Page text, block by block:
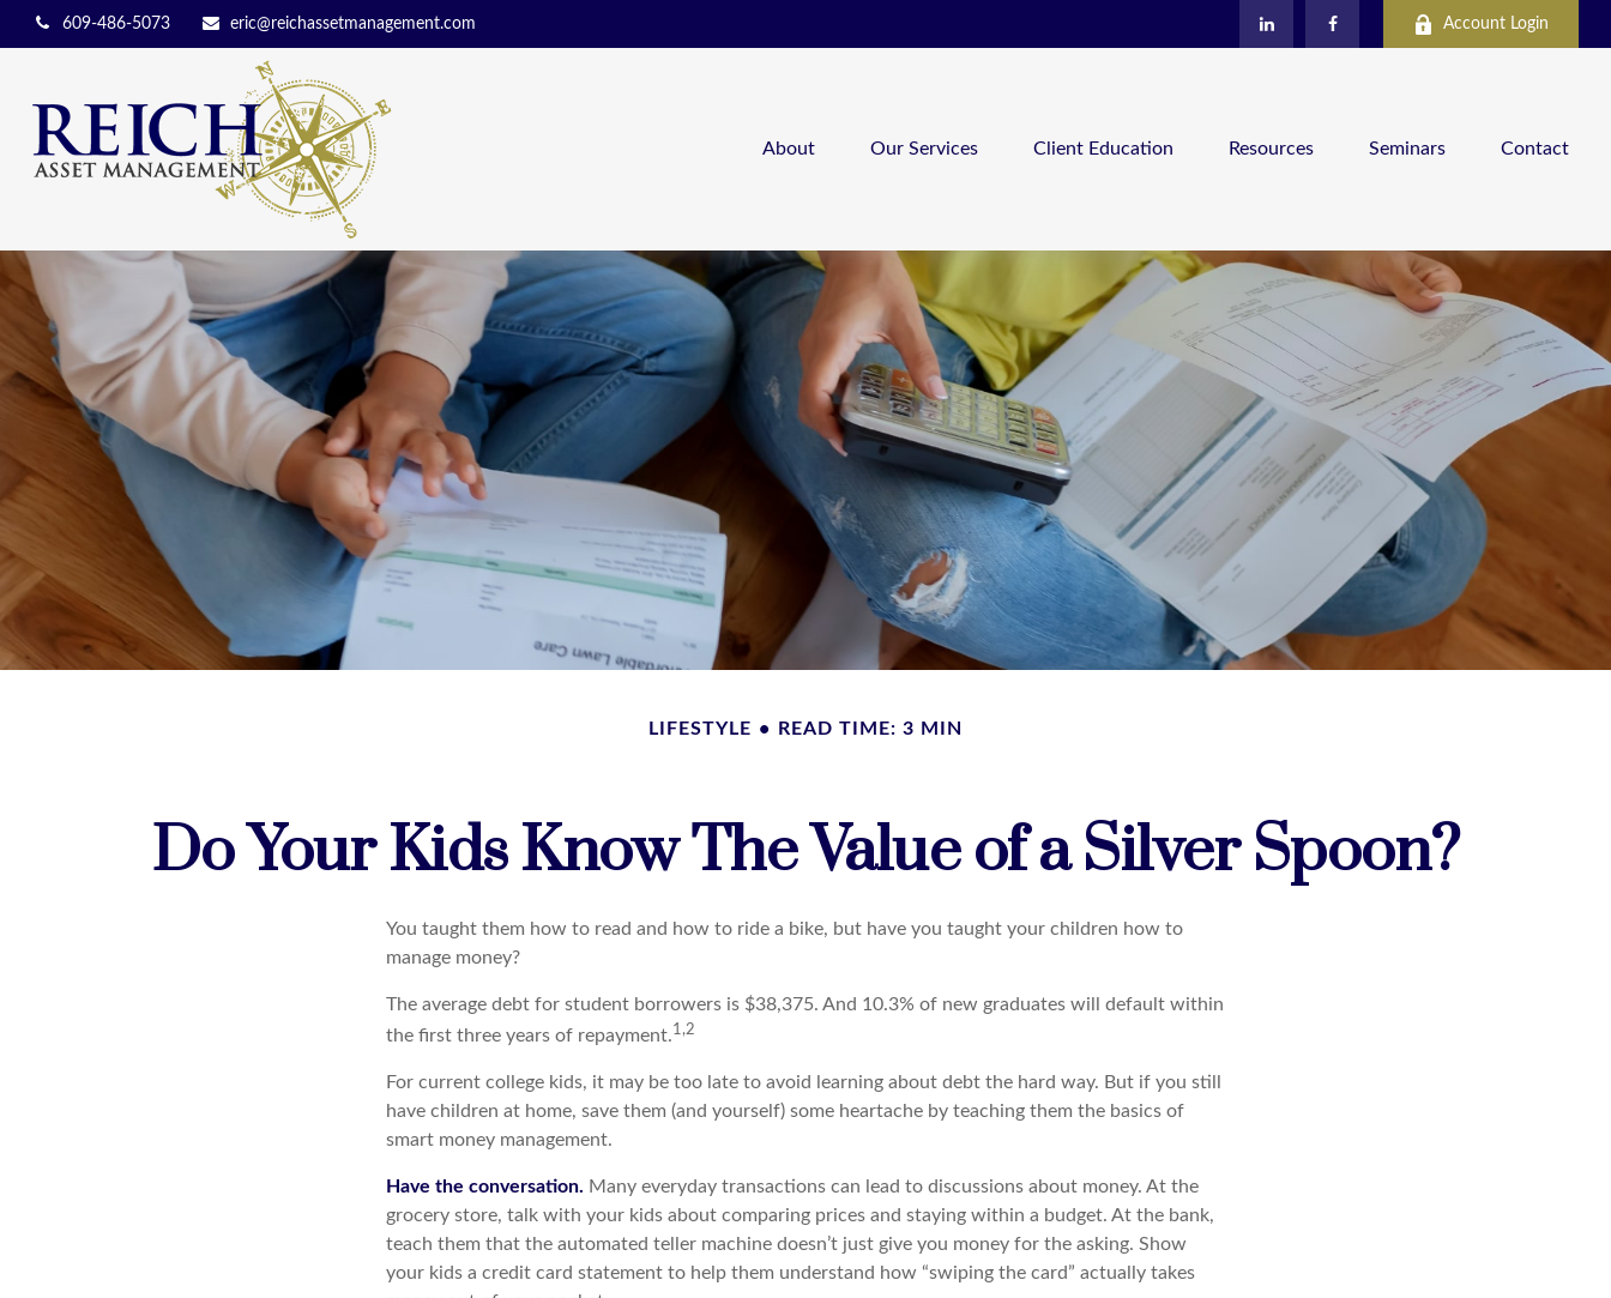
609-486-5073 eric@reichassetmanagement.com Account Login
About Our Services Client Education Resources Seminars Contact
LIFESTYLE READ TIME: 3 MIN
Do Your Kids Know The Value of a Silver Spoon?
You taught them how to read and how to ride a bike, but have you taught your children how to
manage money?
The average debt for student borrowers is $38,375. And 10.3% of new graduates will default within
the first three years of repayment.1,2
For current college kids, it may be too late to avoid learning about debt the hard way. But if you still
have children at home, save them (and yourself) some heartache by teaching them the basics of
smart money management.
Have the conversation. Many everyday transactions can lead to discussions about money. At the
grocery store, talk with your kids about comparing prices and staying within a budget. At the bank,
teach them that the automated teller machine doesn’t just give you money for the asking. Show
your kids a credit card statement to help them understand how “swiping the card” actually takes